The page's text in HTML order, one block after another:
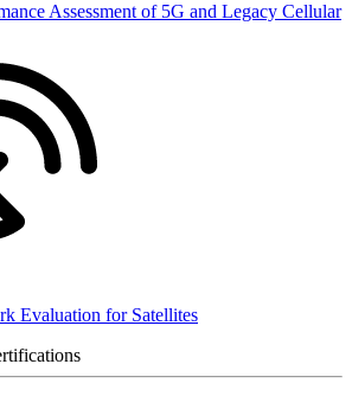
Assessment of 5G and Legacy Cellular
Evaluation for Satellites